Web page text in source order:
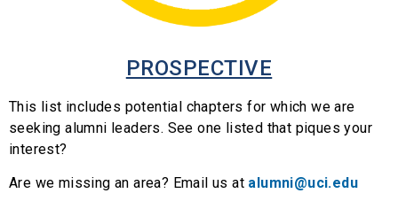
PROSPECTIVE
This list includes potential chapters for which we are
seeking alumni leaders. See one listed that piques your
interest?
Are we missing an area? Email us at alumni@uci.edu